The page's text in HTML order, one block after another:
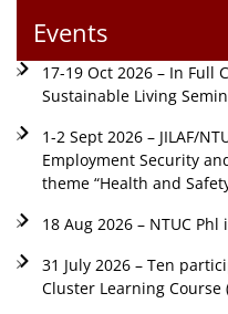
Events
17-19 Oct 2026 – In Full
Sustainable Living
1-2 Sept 2026 – JILAF/
Employment Security
theme “Health and
18 Aug 2026 – NTUC
31 July 2026 – Ten
Cluster Learning Course